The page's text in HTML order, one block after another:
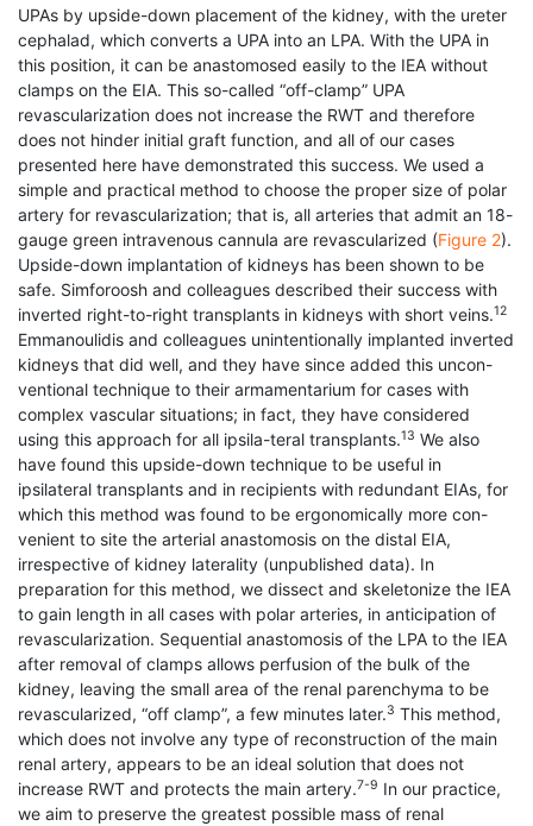
UPAs by upside-down placement of the kidney, with the ureter
cephalad, which converts a UPA into an LPA. With the UPA in
this position, it can be anastomosed easily to the IEA without
clamps on the EIA. This so-called “off-clamp” UPA
revascularization does not increase the RWT and therefore
does not hinder initial graft function, and all of our cases
presented here have demonstrated this success. We used a
simple and practical method to choose the proper size of polar
artery for revascularization; that is, all arteries that admit an 18-
gauge green intravenous cannula are revascularized (Figure 2).
Upside-down implantation of kidneys has been shown to be
safe. Simforoosh and colleagues described their success with
inverted right-to-right transplants in kidneys with short veins.12
Emmanoulidis and colleagues unintentionally implanted inverted
kidneys that did well, and they have since added this uncon-
ventional technique to their armamentarium for cases with
complex vascular situations; in fact, they have considered
using this approach for all ipsila-teral transplants.13 We also
have found this upside-down technique to be useful in
ipsilateral transplants and in recipients with redundant EIAs, for
which this method was found to be ergonomically more con-
venient to site the arterial anastomosis on the distal EIA,
irrespective of kidney laterality (unpublished data). In
preparation for this method, we dissect and skeletonize the IEA
to gain length in all cases with polar arteries, in anticipation of
revascularization. Sequential anastomosis of the LPA to the IEA
after removal of clamps allows perfusion of the bulk of the
kidney, leaving the small area of the renal parenchyma to be
revascularized, “off clamp”, a few minutes later.3 This method,
which does not involve any type of reconstruction of the main
renal artery, appears to be an ideal solution that does not
increase RWT and protects the main artery.7-9 In our practice,
we aim to preserve the greatest possible mass of renal